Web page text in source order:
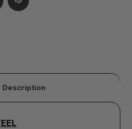
Description